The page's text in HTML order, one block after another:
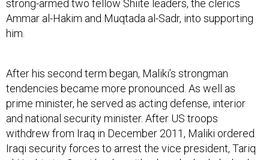
strong-armed two fellow Shiite leaders, the clerics
Ammar al-Hakim and Muqtada al-Sadr, into supporting
him.
After his second term began, Maliki’s strongman
tendencies became more pronounced. As well as
prime minister, he served as acting defense, interior
and national security minister. After US troops
withdrew from Iraq in December 2011, Maliki ordered
Iraqi security forces to arrest the vice president, Tariq